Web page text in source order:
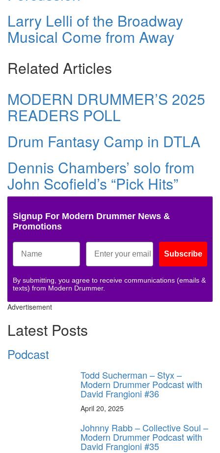
Larry Lelli of the Broadway
Musical Come from Away
Related Articles
MODERN DRUMMER’S 2025
READERS POLL
Drum Fantasy Camp in DTLA
Dennis Chambers’ solo from
John Scofield’s “Pick Hits”
Signup For Modern Drummer News &
Promotions
Subscribe
By submitting, you agree to receive communications (emails &
texts) from Modern Drummer.
Advertisement
Latest Posts
Podcast
Todd Sucherman – Styx –
Modern Drummer Podcast with
David Frangioni #36
April 20, 2025
Johnny Rabb – Collective Soul –
Modern Drummer Podcast with
David Frangioni #35